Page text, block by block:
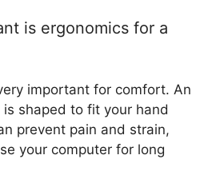
is ergonomics for a
important for comfort. An
is shaped to fit your hand
prevent pain and strain,
your computer for long